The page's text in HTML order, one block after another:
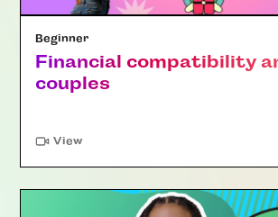
Beginner
Financial compatibility
couples
View"Article"